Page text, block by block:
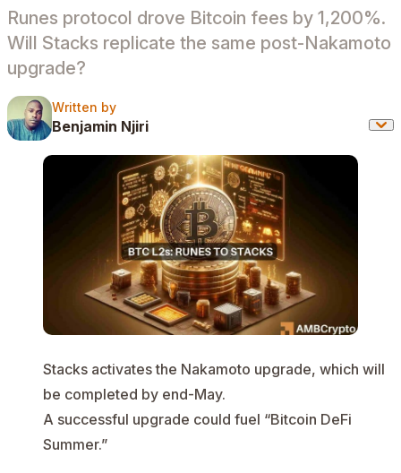
Runes protocol drove Bitcoin fees by 1,200%.
Will Stacks replicate the same post-Nakamoto
upgrade?
Written by
Written by
Benjamin Njiri
Stacks activates the Nakamoto upgrade, which will
be completed by end-May.
A successful upgrade could fuel “Bitcoin DeFi
Summer.”